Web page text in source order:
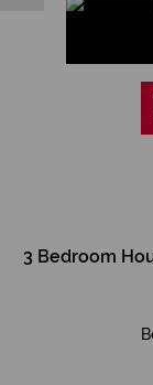
3 Bedroom